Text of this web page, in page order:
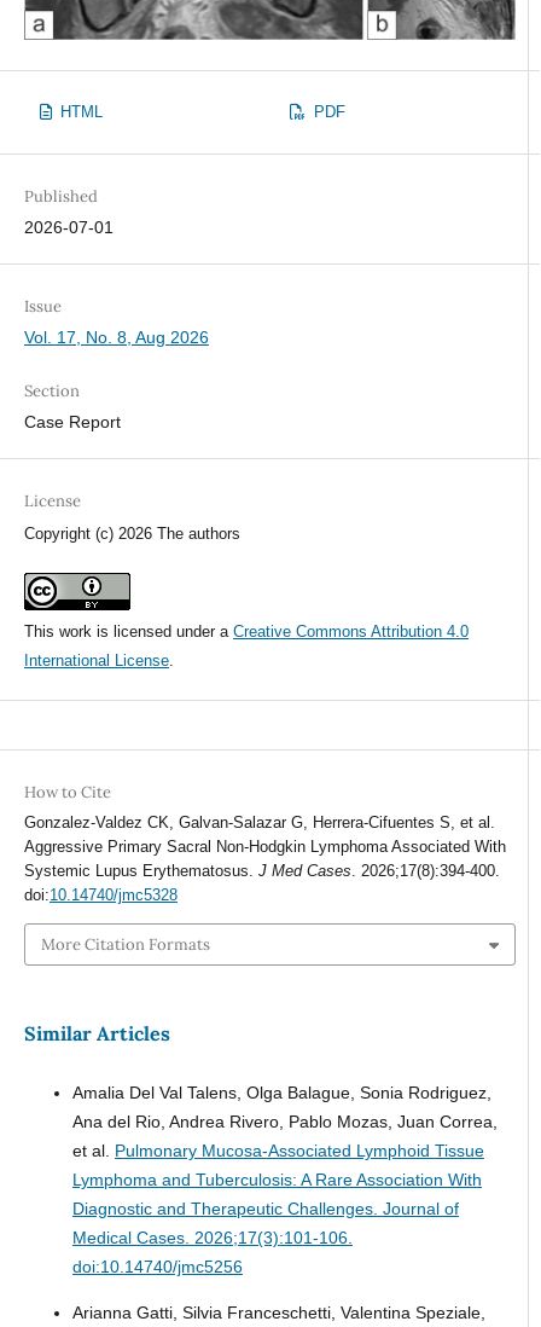
HTML PDF
Published
2026-07-01
Issue
Vol. 17, No. 8, Aug 2026
Section
Case Report
License
Copyright (c) 2026 The authors
This work is licensed under a Creative Commons Attribution 4.0
International License.
How to Cite
Gonzalez-Valdez CK, Galvan-Salazar G, Herrera-Cifuentes S, et al.
Aggressive Primary Sacral Non-Hodgkin Lymphoma Associated With
Systemic Lupus Erythematosus. J Med Cases. 2026;17(8):394-400.
doi:10.14740/jmc5328
More Citation Formats
Similar Articles
Amalia Del Val Talens, Olga Balague, Sonia Rodriguez,
Ana del Rio, Andrea Rivero, Pablo Mozas, Juan Correa,
et al. Pulmonary Mucosa-Associated Lymphoid Tissue
Lymphoma and Tuberculosis: A Rare Association With
Diagnostic and Therapeutic Challenges. Journal of
Medical Cases. 2026;17(3):101-106.
doi:10.14740/jmc5256
Arianna Gatti, Silvia Franceschetti, Valentina Speziale,